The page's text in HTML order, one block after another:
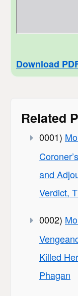
Download
Related
0001)
and
Verdict,
0002)
Killed
Phagan